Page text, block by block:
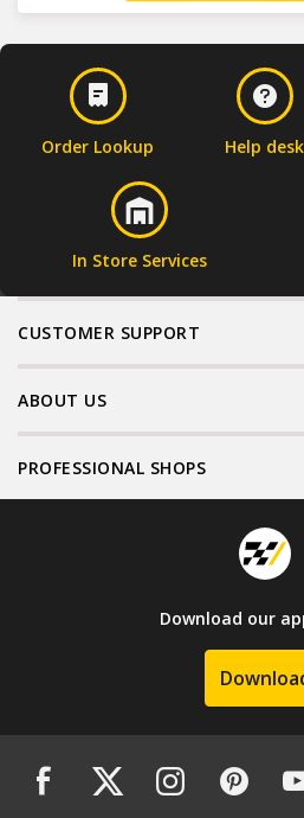
Order Lookup Help desk
In Store Services
CUSTOMER SUPPORT
ABOUT US
PROFESSIONAL SHOPS
Download our